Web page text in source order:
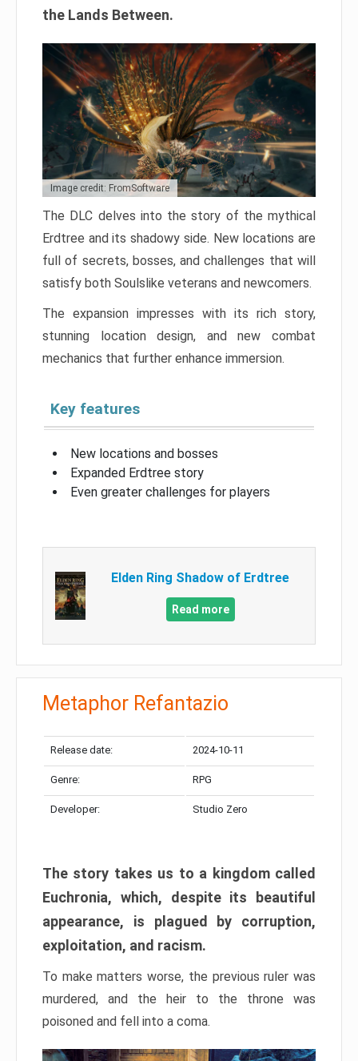
the Lands Between.
Image credit: FromSoftware
The DLC delves into the story of the mythical
Erdtree and its shadowy side. New locations are
full of secrets, bosses, and challenges that will
satisfy both Soulslike veterans and newcomers.
The expansion impresses with its rich story,
stunning location design, and new combat
mechanics that further enhance immersion.
Key features
New locations and bosses
Expanded Erdtree story
Even greater challenges for players
Elden Ring Shadow of Erdtree
Read more
Metaphor Refantazio
Release date: 2024-10-11
Genre: RPG
Developer: Studio Zero
The story takes us to a kingdom called
Euchronia, which, despite its beautiful
appearance, is plagued by corruption,
exploitation, and racism.
To make matters worse, the previous ruler was
murdered, and the heir to the throne was
poisoned and fell into a coma.